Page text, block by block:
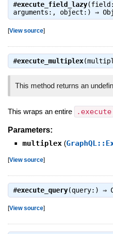
#execute_field_lazy
arguments:, object:) ⇒
[View source]
#execute_multiplex
This method returns an
This wraps an entire .execute
Parameters:
multiplex (
[View source]
#execute_query(query:) ⇒
[View source]